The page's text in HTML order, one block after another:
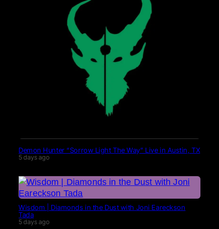
Demon Hunter “Sorrow Light The Way” Live in Austin, TX
5 days ago
Wisdom | Diamonds in the Dust with Joni Eareckson
Tada
5 days ago